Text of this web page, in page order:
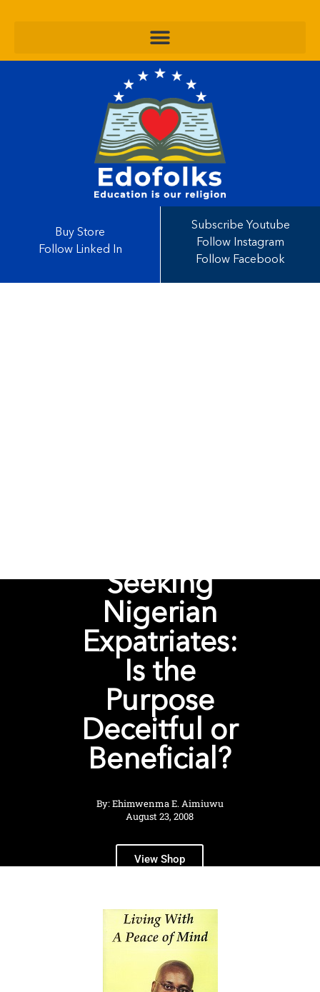
Buy Store
Follow Linked In
Subscribe Youtube
Follow Instagram
Follow Facebook
Seeking
Nigerian
Expatriates:
Is the
Purpose
Deceitful or
Beneficial?
By: Ehimwenma E. Aimiuwu
August 23, 2008
View Shop